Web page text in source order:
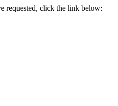
requested, click the link below: